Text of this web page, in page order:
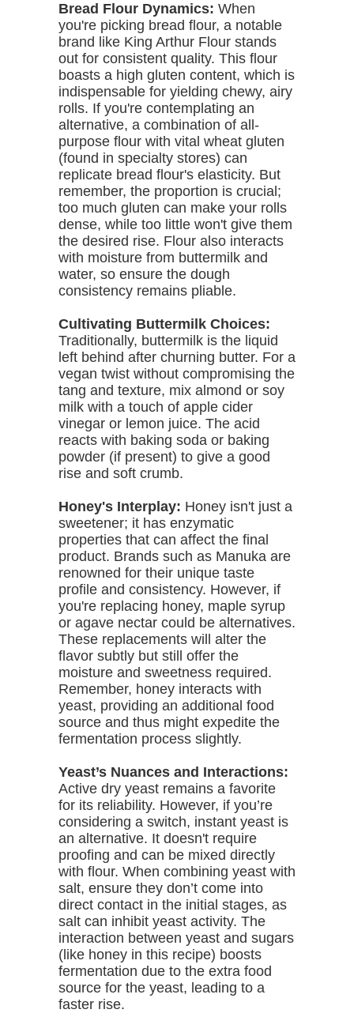
Bread Flour Dynamics: When
you're picking bread flour, a notable
brand like King Arthur Flour stands
out for consistent quality. This flour
boasts a high gluten content, which is
indispensable for yielding chewy, airy
rolls. If you're contemplating an
alternative, a combination of all-
purpose flour with vital wheat gluten
(found in specialty stores) can
replicate bread flour's elasticity. But
remember, the proportion is crucial;
too much gluten can make your rolls
dense, while too little won't give them
the desired rise. Flour also interacts
with moisture from buttermilk and
water, so ensure the dough
consistency remains pliable.
Cultivating Buttermilk Choices:
Traditionally, buttermilk is the liquid
left behind after churning butter. For a
vegan twist without compromising the
tang and texture, mix almond or soy
milk with a touch of apple cider
vinegar or lemon juice. The acid
reacts with baking soda or baking
powder (if present) to give a good
rise and soft crumb.
Honey's Interplay: Honey isn't just a
sweetener; it has enzymatic
properties that can affect the final
product. Brands such as Manuka are
renowned for their unique taste
profile and consistency. However, if
you're replacing honey, maple syrup
or agave nectar could be alternatives.
These replacements will alter the
flavor subtly but still offer the
moisture and sweetness required.
Remember, honey interacts with
yeast, providing an additional food
source and thus might expedite the
fermentation process slightly.
Yeast’s Nuances and Interactions:
Active dry yeast remains a favorite
for its reliability. However, if you’re
considering a switch, instant yeast is
an alternative. It doesn't require
proofing and can be mixed directly
with flour. When combining yeast with
salt, ensure they don’t come into
direct contact in the initial stages, as
salt can inhibit yeast activity. The
interaction between yeast and sugars
(like honey in this recipe) boosts
fermentation due to the extra food
source for the yeast, leading to a
faster rise.